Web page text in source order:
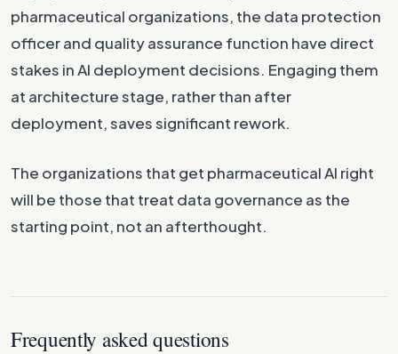
pharmaceutical organizations, the data protection
officer and quality assurance function have direct
stakes in AI deployment decisions. Engaging them
at architecture stage, rather than after
deployment, saves significant rework.
The organizations that get pharmaceutical AI right
will be those that treat data governance as the
starting point, not an afterthought.
Frequently asked questions